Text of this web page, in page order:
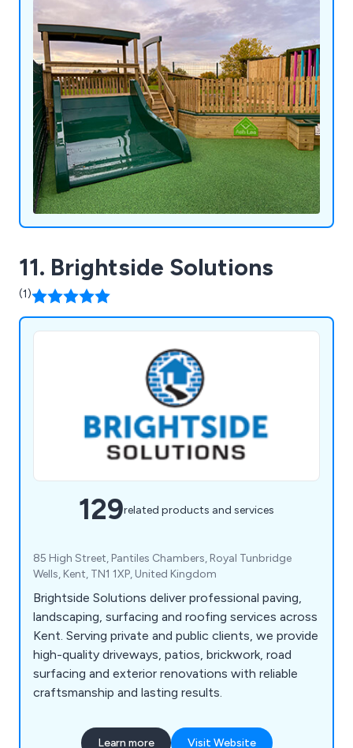
11. Brightside Solutions
(1)
129related products and services
85 High Street, Pantiles Chambers, Royal Tunbridge
Wells, Kent, TN1 1XP, United Kingdom
Brightside Solutions deliver professional paving,
landscaping, surfacing and roofing services across
Kent. Serving private and public clients, we provide
high-quality driveways, patios, brickwork, road
surfacing and exterior renovations with reliable
craftsmanship and lasting results.
Learn more Visit Website